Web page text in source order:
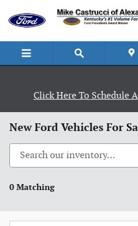
Click Here To Schedule
New Ford Vehicles For
0 Matching